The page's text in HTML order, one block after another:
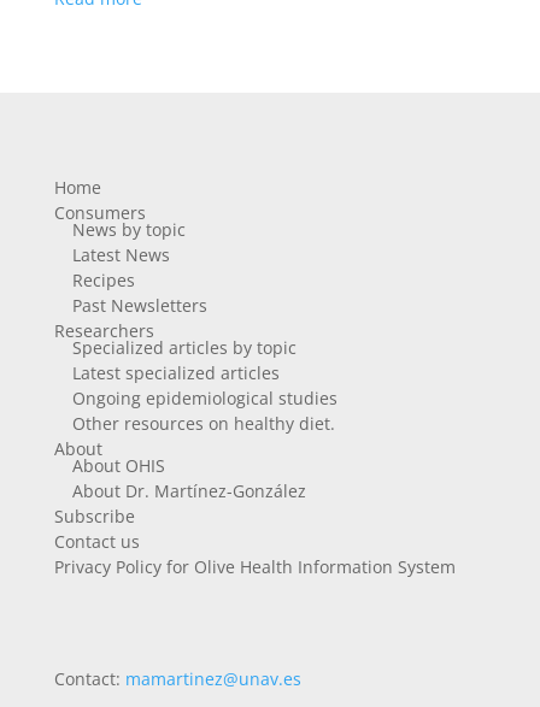
Home
Consumers
News by topic
Latest News
Recipes
Past Newsletters
Researchers
Specialized articles by topic
Latest specialized articles
Ongoing epidemiological studies
Other resources on healthy diet.
About
About OHIS
About Dr. Martínez-González
Subscribe
Contact us
Privacy Policy for Olive Health Information System
Contact: mamartinez@unav.es